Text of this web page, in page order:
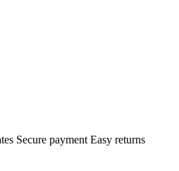
Secure payment Easy returns